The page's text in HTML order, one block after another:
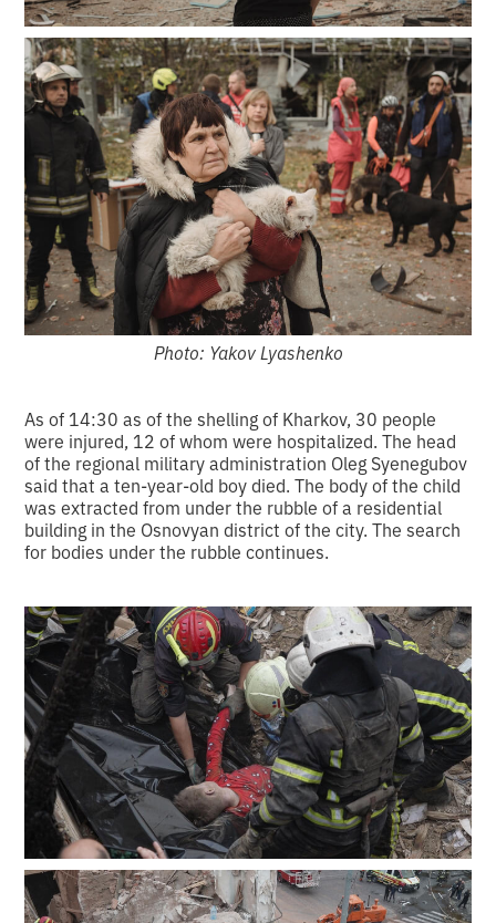
Photo: Yakov Lyashenko
As of 14:30 as of the shelling of Kharkov, 30 people
were injured, 12 of whom were hospitalized. The head
of the regional military administration Oleg Syenegubov
said that a ten-year-old boy died. The body of the child
was extracted from under the rubble of a residential
building in the Osnovyan district of the city. The search
for bodies under the rubble continues.